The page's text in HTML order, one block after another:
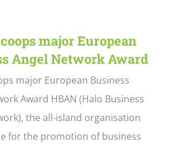
major European
Angel Network Award
major European Business
Award HBAN (Halo Business
the all-island organisation
for the promotion of business